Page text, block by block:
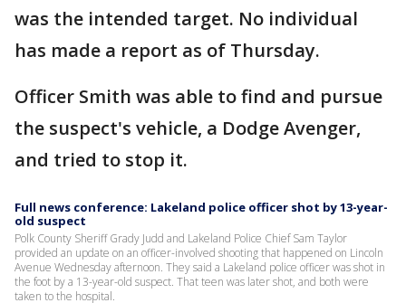
was the intended target. No individual
has made a report as of Thursday.
Officer Smith was able to find and pursue
the suspect's vehicle, a Dodge Avenger,
and tried to stop it.
Full news conference: Lakeland police officer shot by 13-year-
old suspect
Polk County Sheriff Grady Judd and Lakeland Police Chief Sam Taylor
provided an update on an officer-involved shooting that happened on Lincoln
Avenue Wednesday afternoon. They said a Lakeland police officer was shot in
the foot by a 13-year-old suspect. That teen was later shot, and both were
taken to the hospital.